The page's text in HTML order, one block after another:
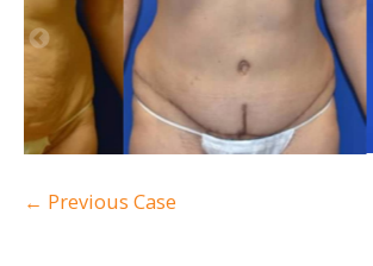
← Previous Case